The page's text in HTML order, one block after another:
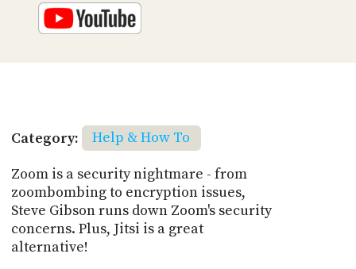
Category:
Help & How To
Zoom is a security nightmare - from
zoombombing to encryption issues,
Steve Gibson runs down Zoom's security
concerns. Plus, Jitsi is a great
alternative!